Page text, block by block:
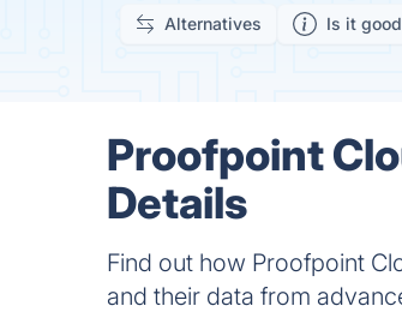
Alternatives Is it
Proofpoint
Details
Find out how Proofpoint
and their data from